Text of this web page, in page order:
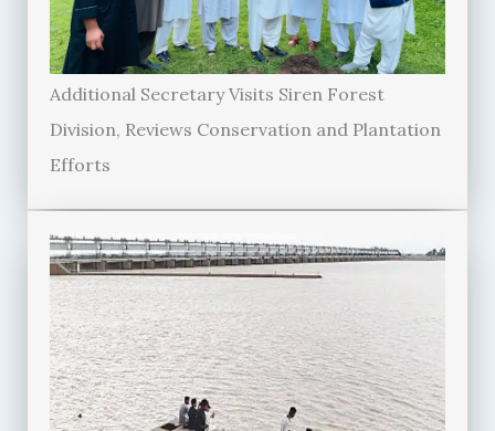
Additional Secretary Visits Siren Forest
Division, Reviews Conservation and Plantation
Efforts